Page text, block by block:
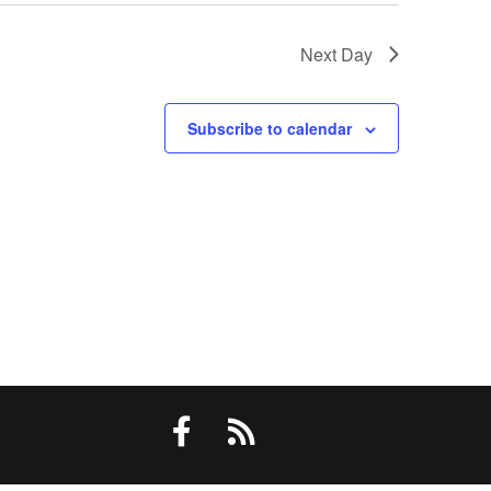
Next Day
Subscribe to calendar